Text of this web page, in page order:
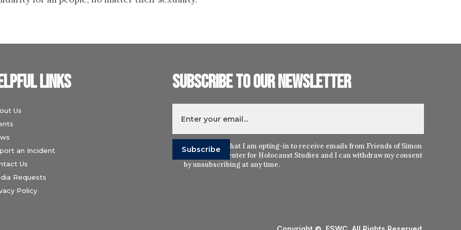
links
Us
an Incident
Us
Requests
Policy
Subscribe to our newsletter
I understand that I am opting-in to receive emails from Friends of Simon
Wiesenthal Center for Holocaust Studies and I can withdraw my consent
by unsubscribing at any time.